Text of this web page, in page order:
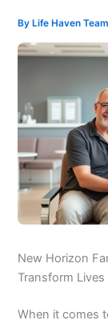
By Life Haven
New Horizon
Transform Lives
When it comes